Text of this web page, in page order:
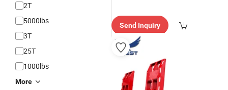
2T
5000lbs
3T
25T
1000lbs
More
Send Inquiry